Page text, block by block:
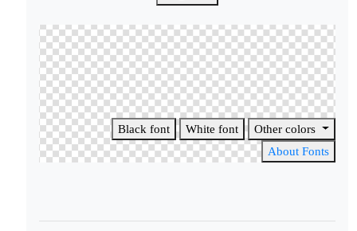
Black font White font
Other colors
About Fonts